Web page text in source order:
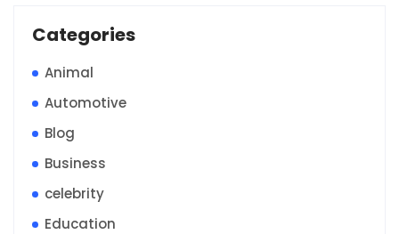
Categories
Animal
Automotive
Blog
Business
celebrity
Education